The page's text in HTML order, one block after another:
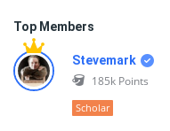
Top Members
Stevemark
185k Points
Scholar